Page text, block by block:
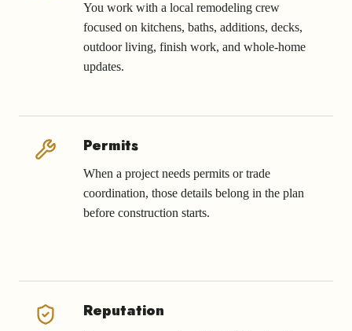
You work with a local remodeling crew
focused on kitchens, baths, additions, decks,
outdoor living, finish work, and whole-home
updates.
Permits
When a project needs permits or trade
coordination, those details belong in the plan
before construction starts.
Reputation